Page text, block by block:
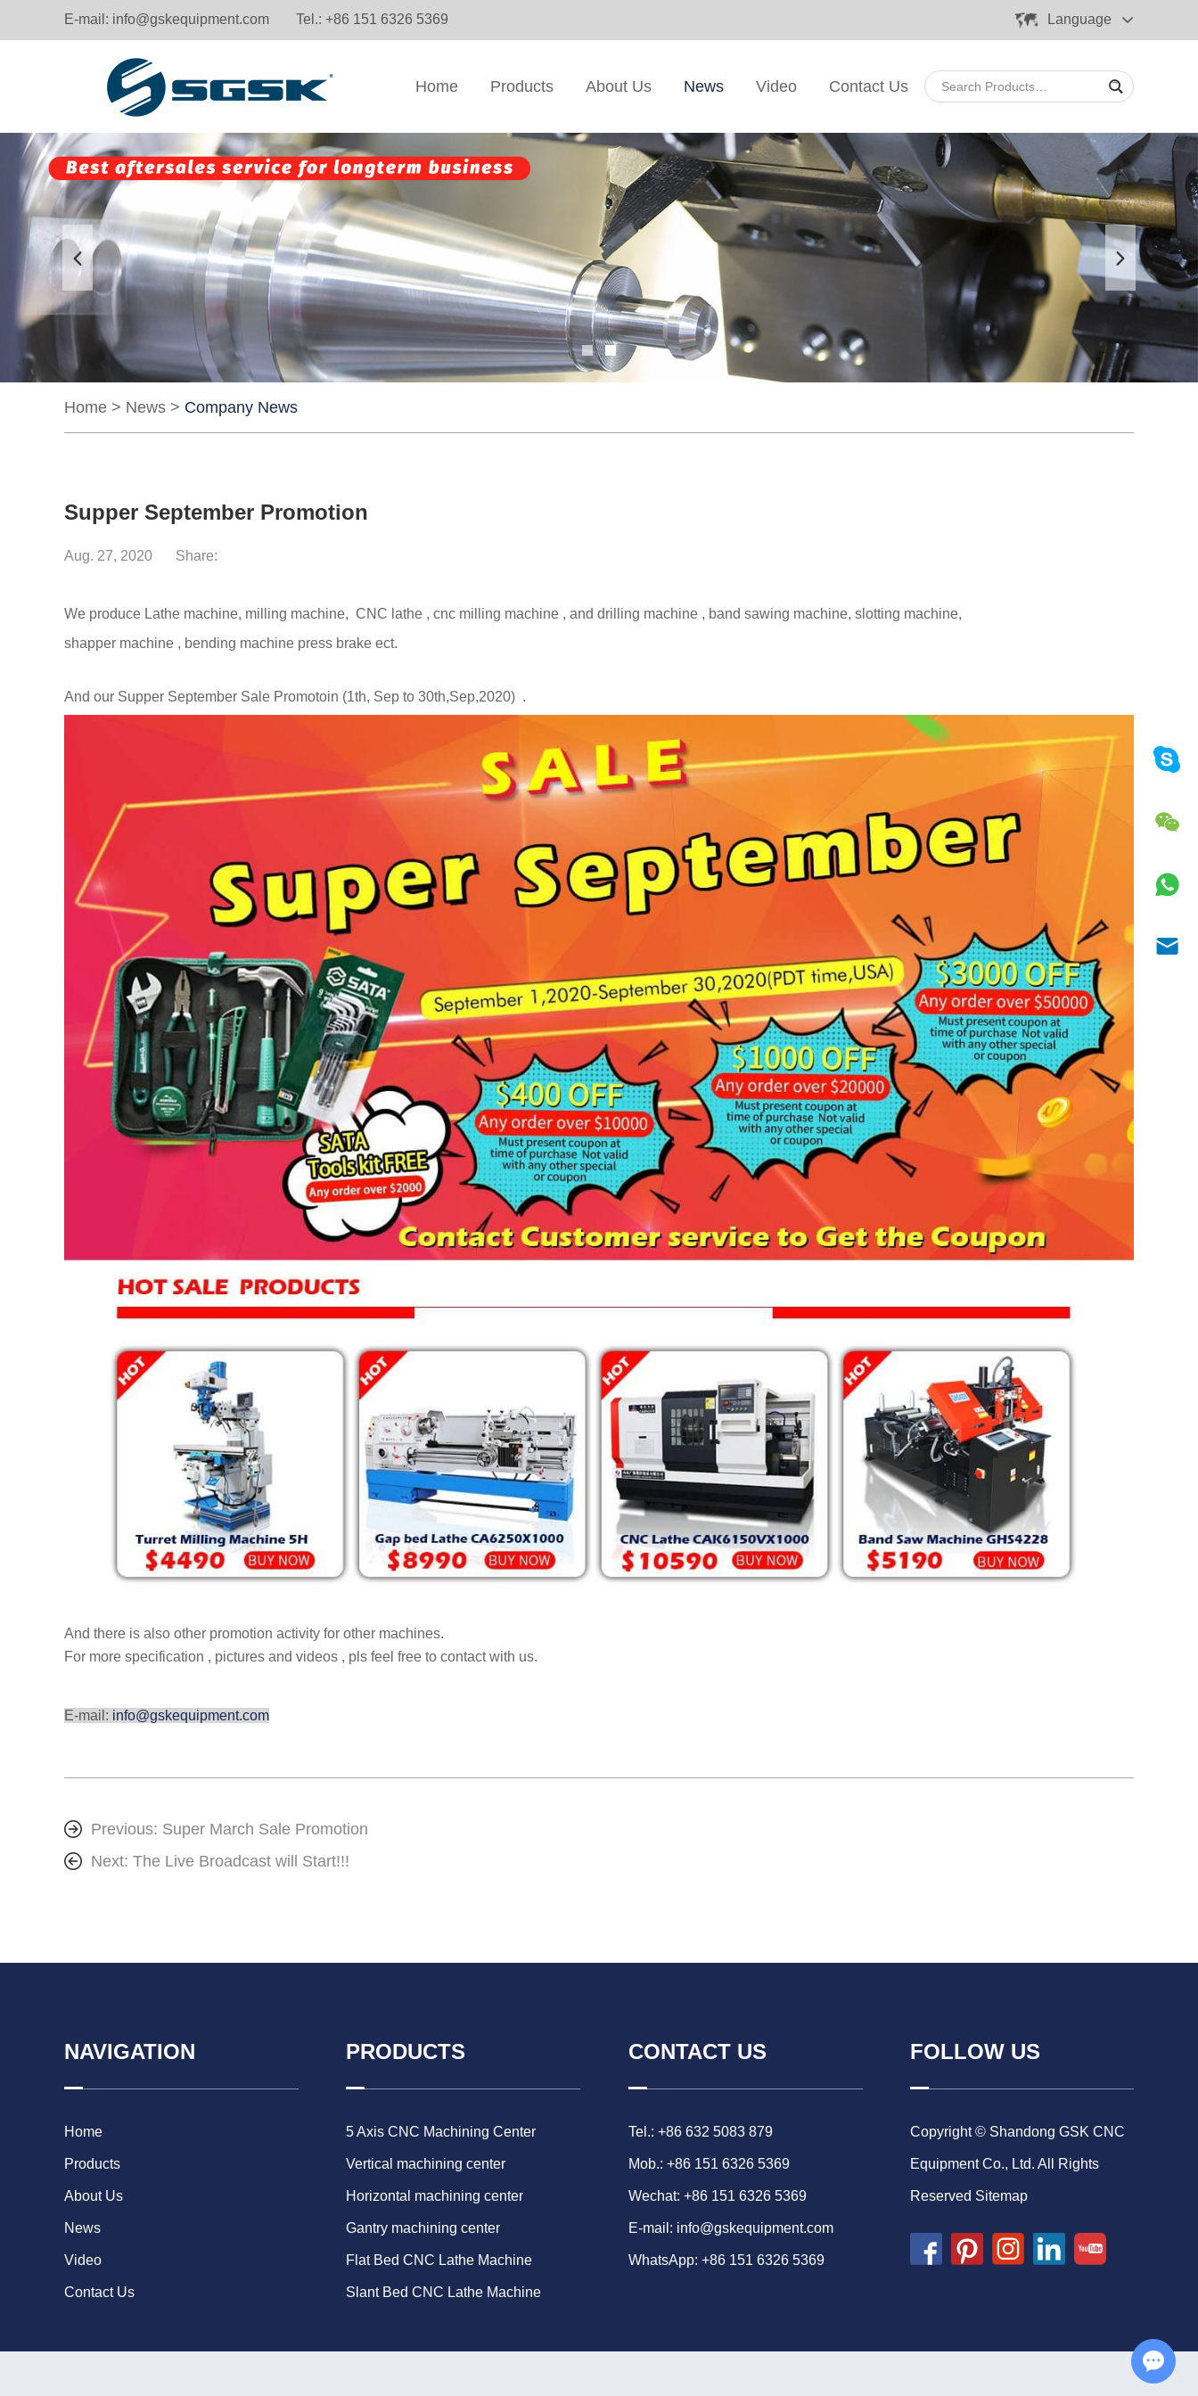
E-mail: info@gskequipment.com Tel.: +86 151 6326 5369 Language
Home Products About Us News Video Contact Us
Home > News > Company News
Supper September Promotion
Aug. 27, 2020 Share:
We produce Lathe machine, milling machine, CNC lathe , cnc milling machine , and drilling machine , band sawing machine, slotting machine,
shapper machine , bending machine press brake ect.
And our Supper September Sale Promotoin (1th, Sep to 30th,Sep,2020) .
And there is also other promotion activity for other machines.
For more specification , pictures and videos , pls feel free to contact with us.
E-mail: info@gskequipment.com
Previous: Super March Sale Promotion
Next: The Live Broadcast will Start!!!
NAVIGATION
Home
Products
About Us
News
Video
Contact Us
PRODUCTS
5 Axis CNC Machining Center
Vertical machining center
Horizontal machining center
Gantry machining center
Flat Bed CNC Lathe Machine
Slant Bed CNC Lathe Machine
CONTACT US
Tel.: +86 632 5083 879
Mob.: +86 151 6326 5369
Wechat: +86 151 6326 5369
E-mail: info@gskequipment.com
WhatsApp: +86 151 6326 5369
FOLLOW US
Copyright © Shandong GSK CNC
Equipment Co., Ltd. All Rights
Reserved Sitemap
Chat with Us